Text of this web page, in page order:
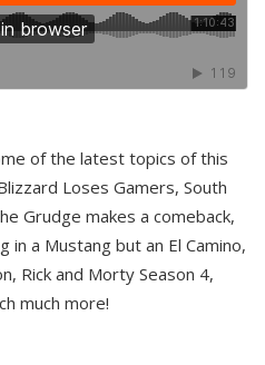
of the latest topics of this
Loses Gamers, South
Grudge makes a comeback,
in a Mustang but an El Camino,
Rick and Morty Season 4,
much more!